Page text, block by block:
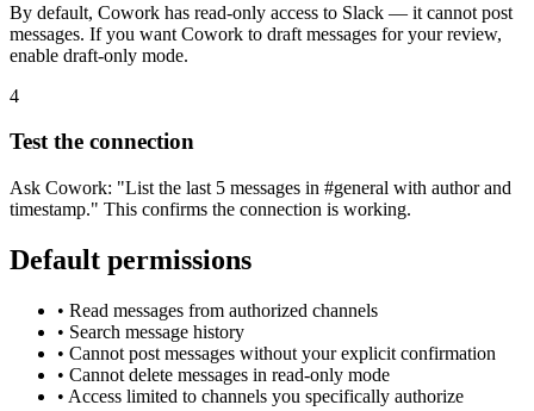
By default, Cowork has read-only access to Slack — it cannot post
messages. If you want Cowork to draft messages for your review,
enable draft-only mode.
4
Test the connection
Ask Cowork: "List the last 5 messages in #general with author and
timestamp." This confirms the connection is working.
Default permissions
• Read messages from authorized channels
• Search message history
• Cannot post messages without your explicit confirmation
• Cannot delete messages in read-only mode
• Access limited to channels you specifically authorize